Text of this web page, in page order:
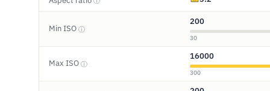
Min ISO ⓘ
200
30
Max ISO ⓘ
16000
300